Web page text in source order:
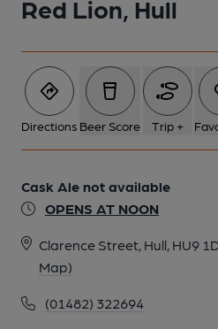
Red Lion, Hull
Directions Beer Score Trip +
Cask Ale not available
OPENS AT NOON
Clarence Street, Hull, HU9
Map)
(01482) 322694